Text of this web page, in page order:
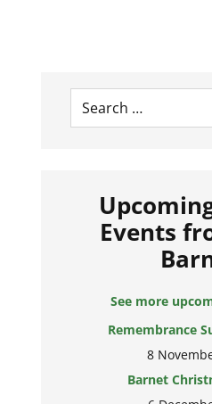
Search
for:
Events
See more
Remembrance
8
Barnet